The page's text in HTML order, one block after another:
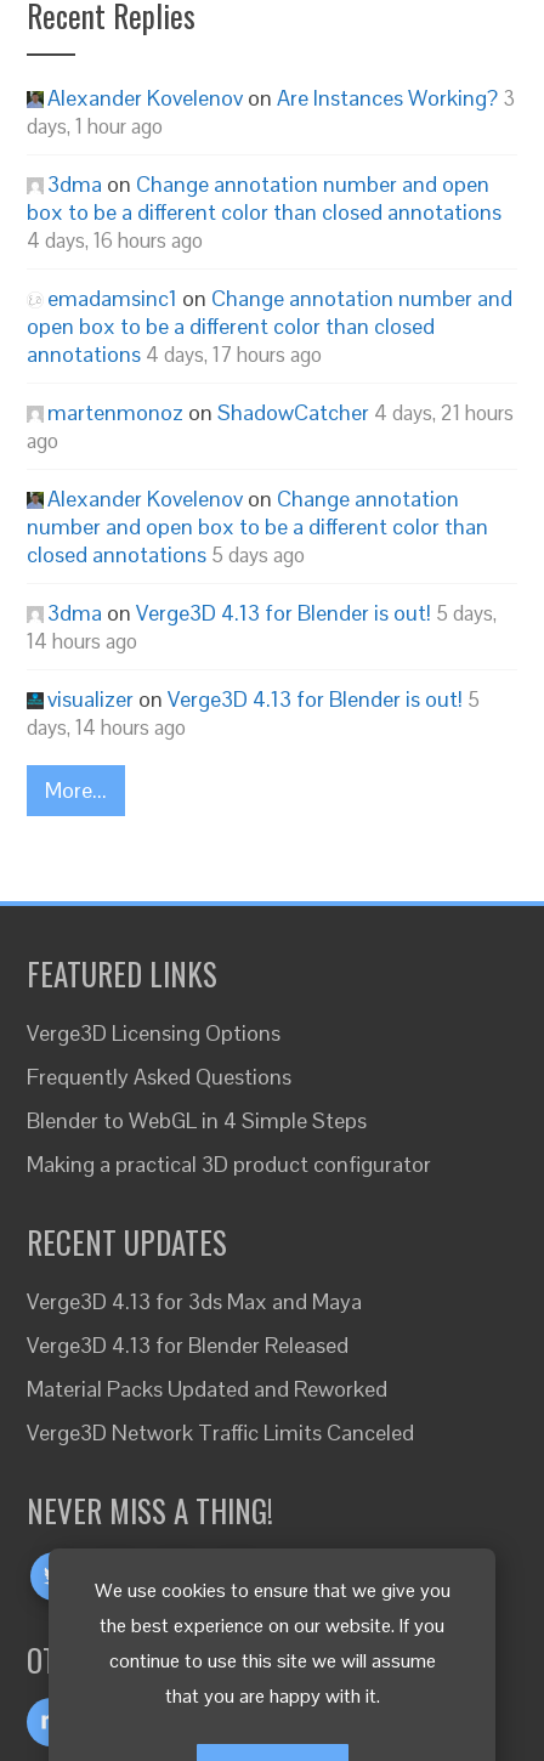
We use cookies to ensure that we give you
the best experience on our website. If you
continue to use this site we will assume
that you are happy with it.
Recent Replies
Alexander Kovelenov onAre Instances Working? 3
days, 1 hour ago
3dma on Change annotation number and open
box to be a different color than closed annotations
4 days, 16 hours ago
emadamsinc1 on Change annotation number and
open box to be a different color than closed
annotations 4 days, 17 hours ago
martenmonoz onShadowCatcher 4 days, 21 hours
ago
Alexander Kovelenov on Change annotation
number and open box to be a different color than
closed annotations 5 days ago
3dma onVerge3D 4.13 for Blender is out! 5 days,
14 hours ago
visualizer onVerge3D 4.13 for Blender is out! 5
days, 14 hours ago
More...
FEATURED LINKS
Verge3D Licensing Options
Frequently Asked Questions
Blender to WebGL in 4 Simple Steps
Making a practical 3D product configurator
RECENT UPDATES
Verge3D 4.13 for 3ds Max and Maya
Verge3D 4.13 for Blender Released
Material Packs Updated and Reworked
Verge3D Network Traffic Limits Canceled
NEVER MISS A THING!
OTHER LANGUAGES